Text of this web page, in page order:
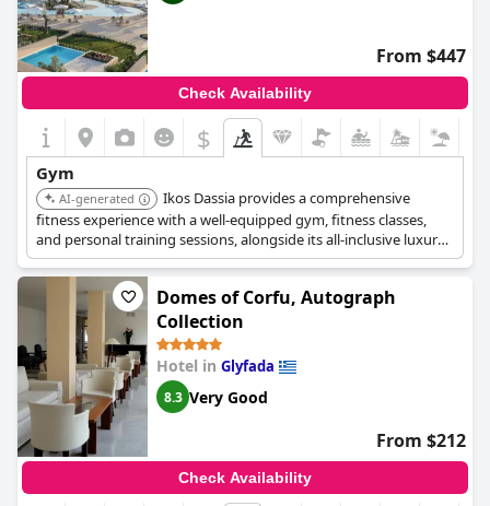
From $447
Check Availability
$
Gym
AI-generated
Ikos Dassia provides a comprehensive
fitness experience with a well-equipped gym, fitness classes,
and personal training sessions, alongside its all-inclusive luxury
offerings and beachfront location.
Domes of Corfu, Autograph
Collection
Hotel in Glyfada
8.3 Very Good
From $212
Check Availability